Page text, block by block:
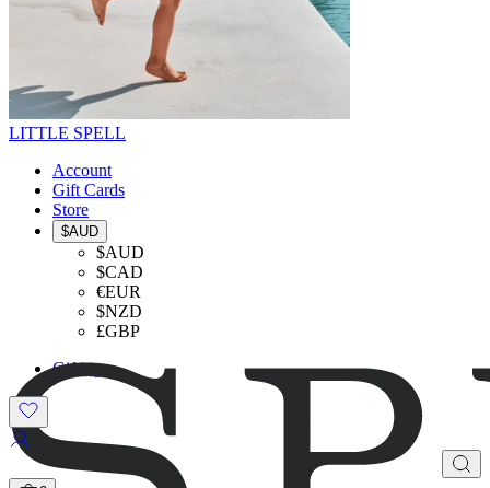
LITTLE SPELL
Account
Gift Cards
Store
$AUD
$AUD
$CAD
€EUR
$NZD
£GBP
Gifting